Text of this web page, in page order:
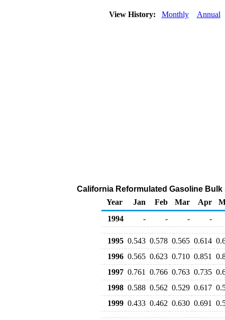
View History: Monthly Annual
California Reformulated Gasoline
Year
Jan Feb Mar Apr
1994
- - - -
1995 0.543 0.578 0.565 0.614
1996 0.565 0.623 0.710 0.851
1997 0.761 0.766 0.763 0.735
1998 0.588 0.562 0.529 0.617
1999 0.433 0.462 0.630 0.691